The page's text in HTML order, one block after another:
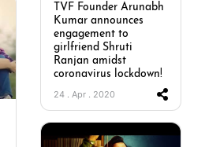
TVF Founder Arunabh
Kumar announces
engagement to
girlfriend Shruti
Ranjan amidst
coronavirus lockdown!
24 . Apr . 2020